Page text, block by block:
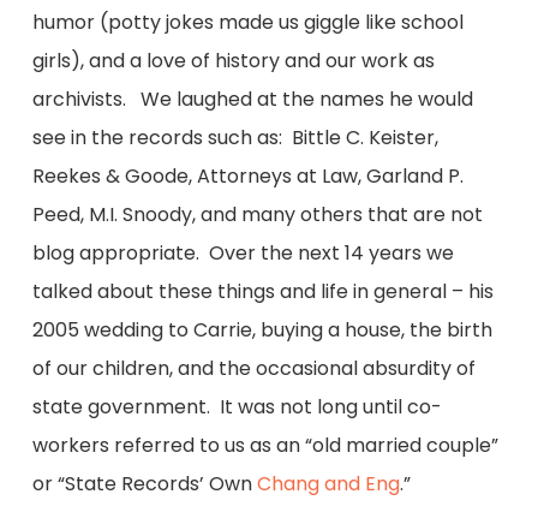
humor (potty jokes made us giggle like school
girls), and a love of history and our work as
archivists. We laughed at the names he would
see in the records such as: Bittle C. Keister,
Reekes & Goode, Attorneys at Law, Garland P.
Peed, M.I. Snoody, and many others that are not
blog appropriate. Over the next 14 years we
talked about these things and life in general – his
2005 wedding to Carrie, buying a house, the birth
of our children, and the occasional absurdity of
state government. It was not long until co-
workers referred to us as an “old married couple”
or “State Records’ OwnChang and Eng.”